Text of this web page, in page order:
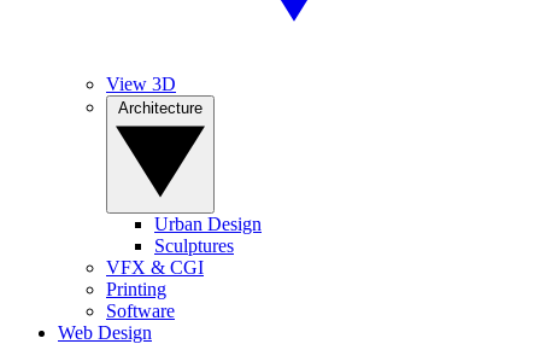
View 3D
Urban Design
Sculptures
VFX & CGI
Printing
Software
Web Design